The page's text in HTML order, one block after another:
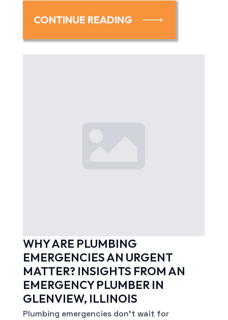
CONTINUE READING
WHY ARE PLUMBING
EMERGENCIES AN URGENT
MATTER? INSIGHTS FROM AN
EMERGENCY PLUMBER IN
GLENVIEW, ILLINOIS
Plumbing emergencies don’t wait for